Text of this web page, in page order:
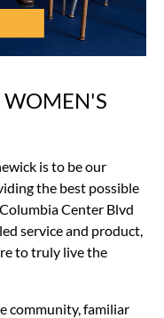
WOMEN'S
is to be our
the best possible
Center Blvd
service and product,
to truly live the
community, familiar